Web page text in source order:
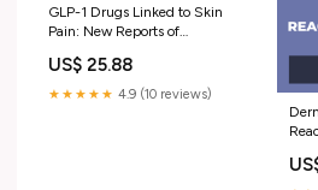
GLP-1 Drugs Linked to Skin
Pain: New Reports of
US$ 25.88
★★★★★ 4.9 (10 reviews)